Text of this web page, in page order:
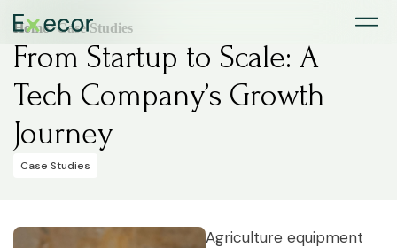
Home>Case Studies
From Startup to Scale: A
Tech Company’s Growth
Journey
Case Studies
Agriculture equipment